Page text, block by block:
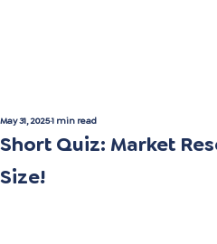
Short Quiz: Market
Size!
May 31, 20251 min read